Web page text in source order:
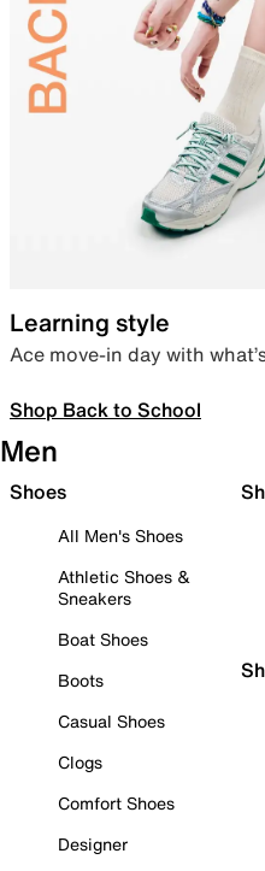
Learning style
Ace move-in day with
Shop Back to School
Men
Shoes
All Men's Shoes
Athletic Shoes &
Sneakers
Boat Shoes
Boots
Casual Shoes
Clogs
Comfort Shoes
Designer